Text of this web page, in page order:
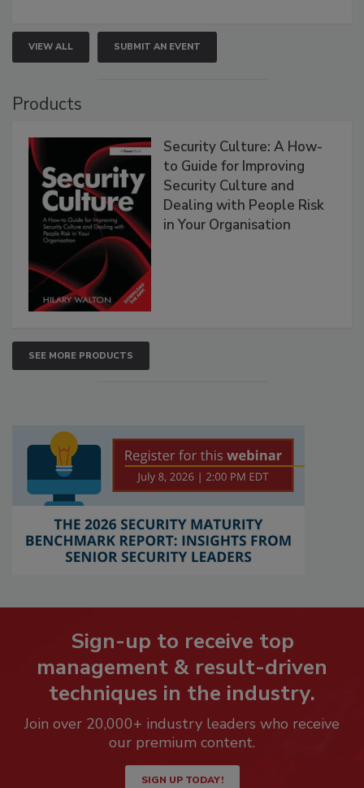
VIEW ALL SUBMIT AN EVENT
Products
Security Culture: A How-
to Guide for Improving
Security Culture and
Dealing with People Risk
in Your Organisation
SEE MORE PRODUCTS
Sign-up to receive top
management & result-driven
techniques in the industry.
Join over 20,000+ industry leaders who receive
our premium content.
SIGN UP TODAY!